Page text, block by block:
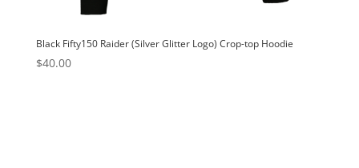
Black Fifty150 Raider (Silver Glitter Logo) Crop-top Hoodie
$40.00